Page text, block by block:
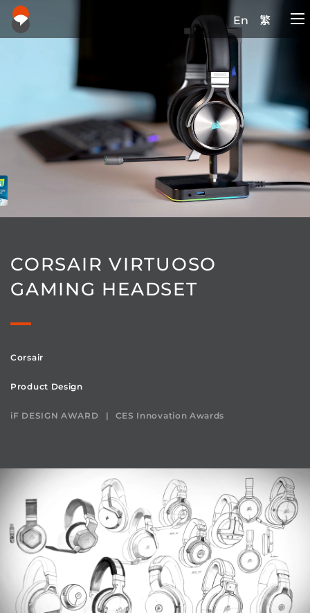
En 繁
CORSAIR VIRTUOSO
GAMING HEADSET
Corsair
Product Design
iF DESIGN AWARD CES Innovation Awards